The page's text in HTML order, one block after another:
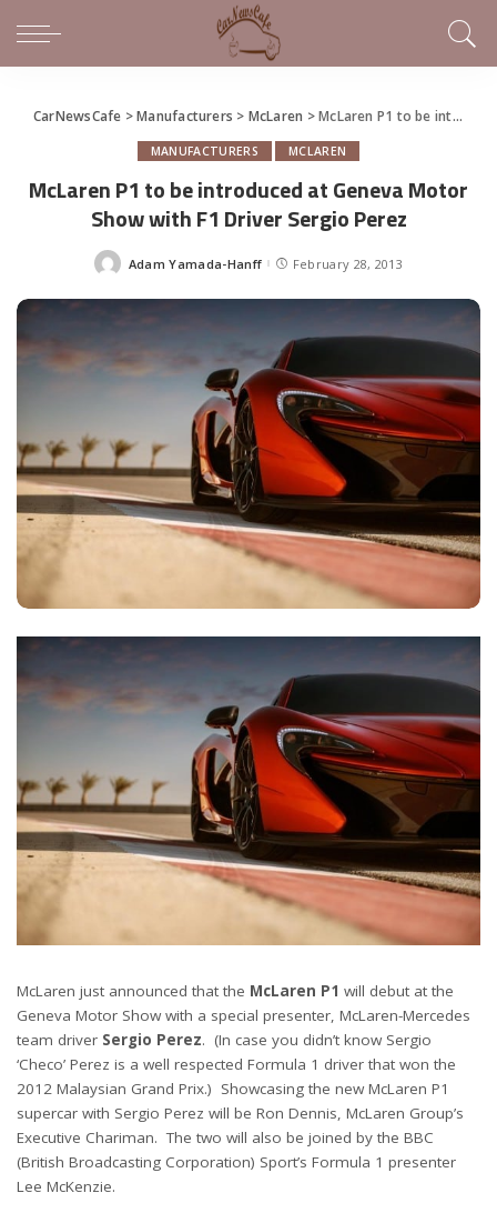
CarNewsCafe >Manufacturers > McLaren >McLaren P1 to be introduced at Geneva Motor Show with F1 Driver Sergio Perez
MANUFACTURERS MCLAREN
McLaren P1 to be introduced at Geneva Motor
Show with F1 Driver Sergio Perez
Posted
Adam Yamada-Hanff February 28, 2013
McLaren just announced that the McLaren P1 will debut at the
Geneva Motor Show with a special presenter, McLaren-Mercedes
team driver Sergio Perez. (In case you didn’t know Sergio
‘Checo’ Perez is a well respected Formula 1 driver that won the
2012 Malaysian Grand Prix.) Showcasing the new McLaren P1
supercar with Sergio Perez will be Ron Dennis, McLaren Group’s
Executive Chariman. The two will also be joined by the BBC
(British Broadcasting Corporation) Sport’s Formula 1 presenter
Lee McKenzie.